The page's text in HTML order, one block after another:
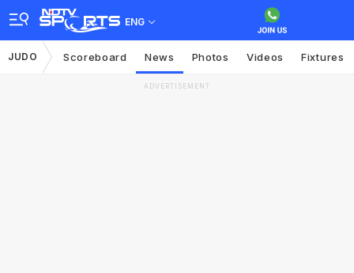
ENG
JUDO Scoreboard News Photos Videos Fixtures
ADVERTISEMENT